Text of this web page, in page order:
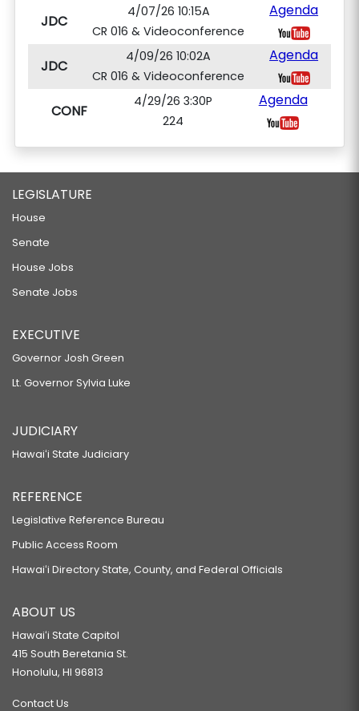
JDC
4/07/26 10:15A
CR 016 & Videoconference
Agenda
JDC
4/09/26 10:02A
CR 016 & Videoconference
Agenda
CONF
4/29/26 3:30P
224
Agenda
LEGISLATURE
House
Senate
House Jobs
Senate Jobs
EXECUTIVE
Governor Josh Green
Lt. Governor Sylvia Luke
JUDICIARY
Hawaiʻi State Judiciary
REFERENCE
Legislative Reference Bureau
Public Access Room
Hawaiʻi Directory State, County, and Federal Officials
ABOUT US
Hawaiʻi State Capitol
415 South Beretania St.
Honolulu, HI 96813
Contact Us